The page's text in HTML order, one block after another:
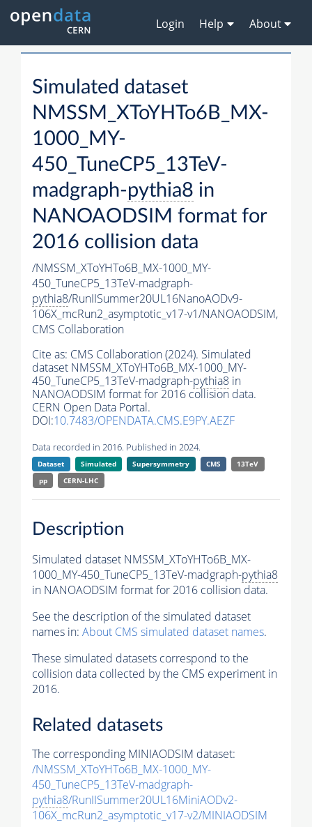
Login Help About
Simulated dataset
NMSSM_XToYHTo6B_MX-
1000_MY-
450_TuneCP5_13TeV-
madgraph-pythia8 in
NANOAODSIM format for
2016 collision data
/NMSSM_XToYHTo6B_MX-1000_MY-
450_TuneCP5_13TeV-madgraph-
pythia8/RunIISummer20UL16NanoAODv9-
106X_mcRun2_asymptotic_v17-v1/NANOAODSIM,
CMS Collaboration
Cite as: CMS Collaboration (2024). Simulated
dataset NMSSM_XToYHTo6B_MX-1000_MY-
450_TuneCP5_13TeV-madgraph-pythia8 in
NANOAODSIM format for 2016 collision data.
CERN Open Data Portal.
DOI:10.7483/OPENDATA.CMS.E9PY.AEZF
Data recorded in 2016. Published in 2024.
Dataset Simulated Supersymmetry CMS
13TeV
pp
CERN-LHC
Description
Simulated dataset NMSSM_XToYHTo6B_MX-
1000_MY-450_TuneCP5_13TeV-madgraph-pythia8
in NANOAODSIM format for 2016 collision data.
See the description of the simulated dataset
names in: About CMS simulated dataset names.
These simulated datasets correspond to the
collision data collected by the CMS experiment in
2016.
Related datasets
The corresponding MINIAODSIM dataset:
/NMSSM_XToYHTo6B_MX-1000_MY-
450_TuneCP5_13TeV-madgraph-
pythia8/RunIISummer20UL16MiniAODv2-
106X_mcRun2_asymptotic_v17-v2/MINIAODSIM